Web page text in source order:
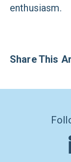
enthusiasm.
Share This